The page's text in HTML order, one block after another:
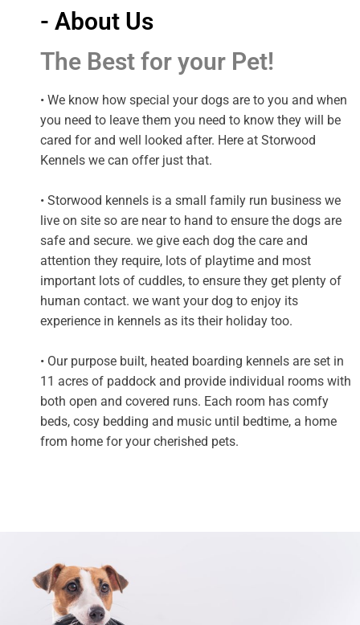
- About Us
The Best for your Pet!
• We know how special your dogs are to you and when
you need to leave them you need to know they will be
cared for and well looked after. Here at Storwood
Kennels we can offer just that.
• Storwood kennels is a small family run business we
live on site so are near to hand to ensure the dogs are
safe and secure. we give each dog the care and
attention they require, lots of playtime and most
important lots of cuddles, to ensure they get plenty of
human contact. we want your dog to enjoy its
experience in kennels as its their holiday too.
• Our purpose built, heated boarding kennels are set in
11 acres of paddock and provide individual rooms with
both open and covered runs. Each room has comfy
beds, cosy bedding and music until bedtime, a home
from home for your cherished pets.